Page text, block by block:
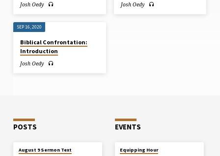
Josh Oedy Josh Oedy
SEP 16, 2020
Biblical Confrontation:
Introduction
Josh Oedy
POSTS
August 9 Sermon Text
EVENTS
Equipping Hour